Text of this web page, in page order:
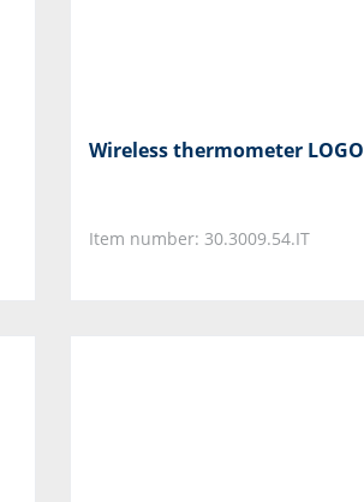
Wireless thermometer LOGO
Item number: 30.3009.54.IT